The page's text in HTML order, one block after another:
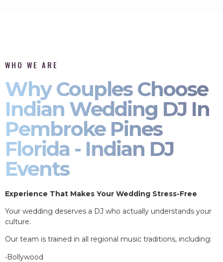
WHO WE ARE
Why Couples Choose
Indian Wedding DJ In
Pembroke Pines
Florida - Indian DJ
Events
Experience That Makes Your Wedding Stress-Free
Your wedding deserves a DJ who actually understands your
culture.
Our team is trained in all regional music traditions, including:
•Bollywood